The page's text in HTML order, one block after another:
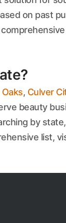
on past
, Culver
beauty
by
list,